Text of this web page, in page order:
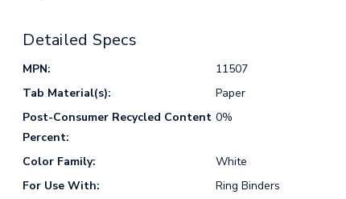
Detailed Specs
MPN:
11507
Tab Material(s):
Paper
Post-Consumer Recycled Content
Percent:
0%
Color Family:
White
For Use With:
Ring Binders